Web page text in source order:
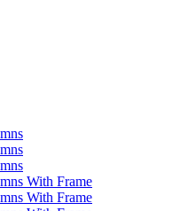
With Frame
With Frame